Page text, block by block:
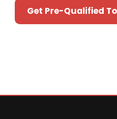
Get Pre-Qualified